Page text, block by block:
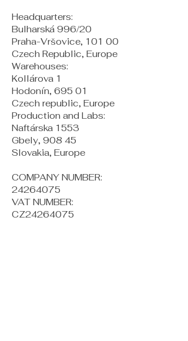
Headquarters:
Bulharská 996/20
Praha-Vršovice, 101 00
Czech Republic, Europe
​Warehouses:
Kollárova 1
Hodonín, 695 01
Czech republic, Europe
Production and Labs:
Naftárska 1553
Gbely, 908 45
Slovakia, Europe
COMPANY NUMBER:
24264075
VAT NUMBER:
CZ24264075